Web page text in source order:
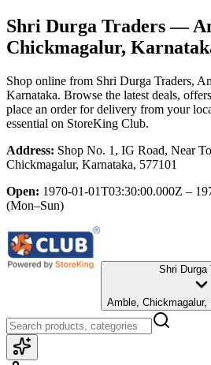
Shri Durga Traders—
Chickmagalur,
Shop online from Shri Durga Traders,
Karnataka. Browse the latest deals,
place an order for delivery from your
essential on StoreKing Club.
Address: Shop No. 1, IG Road, Near
Chickmagalur, Karnataka, 577101
Open: 1970-01-01T03:30:00.000Z –
(Mon–Sun)
Shri Durga
Amble, Chickmagalur,